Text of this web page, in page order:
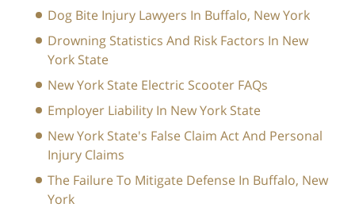
Dog Bite Injury Lawyers In Buffalo, New York
Drowning Statistics And Risk Factors In New
York State
New York State Electric Scooter FAQs
Employer Liability In New York State
New York State's False Claim Act And Personal
Injury Claims
The Failure To Mitigate Defense In Buffalo, New
York